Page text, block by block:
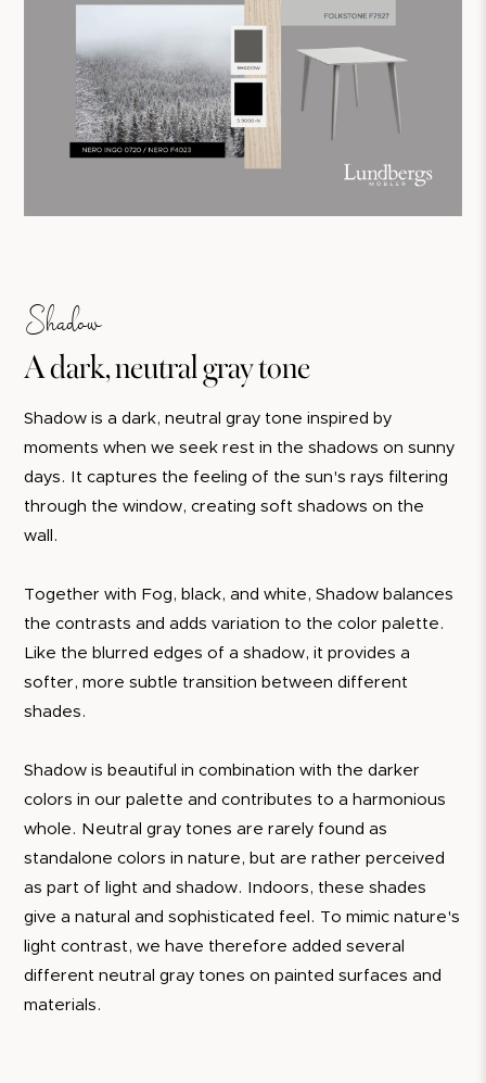
Shadow
A dark, neutral gray tone
Shadow is a dark, neutral gray tone inspired by
moments when we seek rest in the shadows on sunny
days. It captures the feeling of the sun's rays filtering
through the window, creating soft shadows on the
wall.
Together with Fog, black, and white, Shadow balances
the contrasts and adds variation to the color palette.
Like the blurred edges of a shadow, it provides a
softer, more subtle transition between different
shades.
Shadow is beautiful in combination with the darker
colors in our palette and contributes to a harmonious
whole. Neutral gray tones are rarely found as
standalone colors in nature, but are rather perceived
as part of light and shadow. Indoors, these shades
give a natural and sophisticated feel. To mimic nature's
light contrast, we have therefore added several
different neutral gray tones on painted surfaces and
materials.